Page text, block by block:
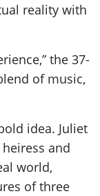
reality with
the 37-
of music,
idea. Juliet
and
world,
of three